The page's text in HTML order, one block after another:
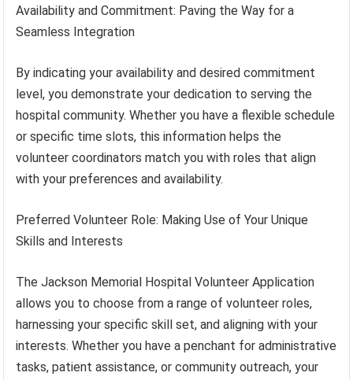
Availability and Commitment: Paving the Way for a
Seamless Integration
By indicating your availability and desired commitment
level, you demonstrate your dedication to serving the
hospital community. Whether you have a flexible schedule
or specific time slots, this information helps the
volunteer coordinators match you with roles that align
with your preferences and availability.
Preferred Volunteer Role: Making Use of Your Unique
Skills and Interests
The Jackson Memorial Hospital Volunteer Application
allows you to choose from a range of volunteer roles,
harnessing your specific skill set, and aligning with your
interests. Whether you have a penchant for administrative
tasks, patient assistance, or community outreach, your